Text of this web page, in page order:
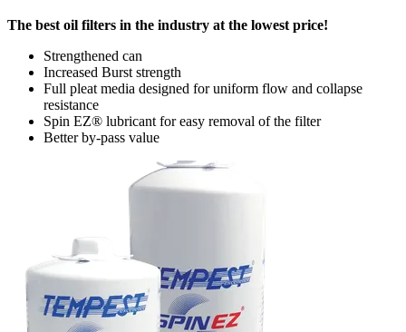
The best oil filters in the industry at the lowest price!
Strengthened can
Increased Burst strength
Full pleat media designed for uniform flow and collapse
resistance
Spin EZ­® lubricant for easy removal of the filter
Better by-pass value